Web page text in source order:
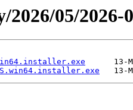
05/2026-